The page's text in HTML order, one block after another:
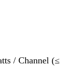
/ Channel (≤